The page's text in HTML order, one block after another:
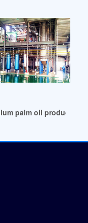
line in United
palm oil production